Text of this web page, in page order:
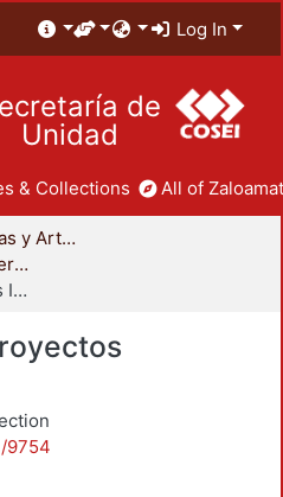
Log In
de
Unidad
& Collections All of
División de Ciencias y Artes para el Diseño
Proyectos Integrales / Terminales - Licenciatura
Arquitectura - Proyectos Integrales
9754